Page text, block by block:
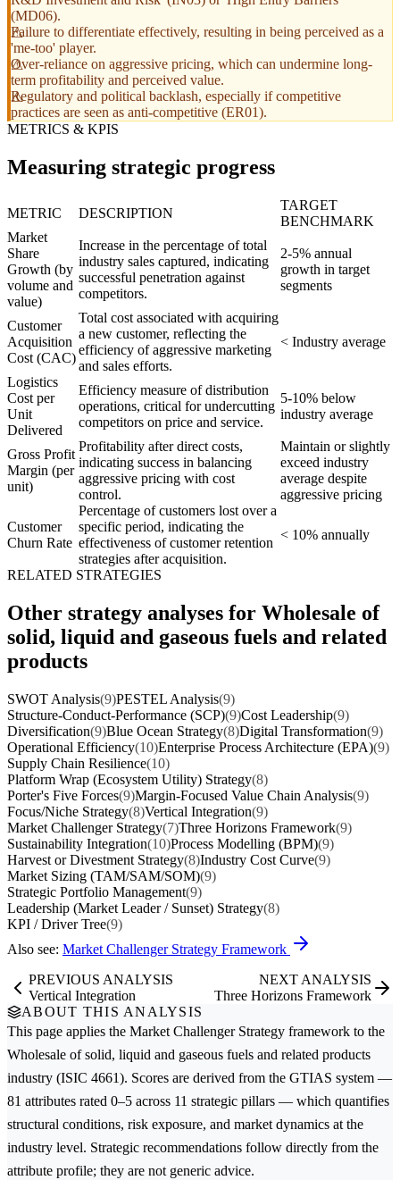
(MD06).
Failure to differentiate effectively, resulting in being perceived as a
'me-too' player.
Over-reliance on aggressive pricing, which can undermine long-
term profitability and perceived value.
Regulatory and political backlash, especially if competitive
practices are seen as anti-competitive (ER01).
METRICS & KPIS
Measuring strategic progress
METRIC DESCRIPTION
TARGET
BENCHMARK
Market
Share
Growth (by
volume and
value)
Increase in the percentage of total
industry sales captured, indicating
successful penetration against
competitors.
2-5% annual
growth in target
segments
Customer
Acquisition
Cost (CAC)
Total cost associated with acquiring
a new customer, reflecting the
efficiency of aggressive marketing
and sales efforts.
< Industry average
Logistics
Cost per
Unit
Delivered
Efficiency measure of distribution
operations, critical for undercutting
competitors on price and service.
5-10% below
industry average
Gross Profit
Margin (per
unit)
Profitability after direct costs,
indicating success in balancing
aggressive pricing with cost
control.
Maintain or slightly
exceed industry
average despite
aggressive pricing
Customer
Churn Rate
Percentage of customers lost over a
specific period, indicating the
effectiveness of customer retention
strategies after acquisition.
< 10% annually
RELATED STRATEGIES
Other strategy analyses for Wholesale of
solid, liquid and gaseous fuels and related
products
SWOT Analysis(9)PESTEL Analysis(9)
Structure-Conduct-Performance (SCP)(9)Cost Leadership(9)
Diversification(9)Blue Ocean Strategy(8)Digital Transformation(9)
Operational Efficiency(10)Enterprise Process Architecture (EPA)(9)
Supply Chain Resilience(10)
Platform Wrap (Ecosystem Utility) Strategy(8)
Porter's Five Forces(9)Margin-Focused Value Chain Analysis(9)
Focus/Niche Strategy(8)Vertical Integration(9)
Market Challenger Strategy(7)Three Horizons Framework(9)
Sustainability Integration(10)Process Modelling (BPM)(9)
Harvest or Divestment Strategy(8)Industry Cost Curve(9)
Market Sizing (TAM/SAM/SOM)(9)
Strategic Portfolio Management(9)
Leadership (Market Leader / Sunset) Strategy(8)
KPI / Driver Tree(9)
Also see: Market Challenger Strategy Framework
PREVIOUS ANALYSIS
Vertical Integration
NEXT ANALYSIS
Three Horizons Framework
ABOUT THIS ANALYSIS
This page applies the Market Challenger Strategy framework to the
Wholesale of solid, liquid and gaseous fuels and related products
industry (ISIC 4661). Scores are derived from the GTIAS system —
81 attributes rated 0–5 across 11 strategic pillars — which quantifies
structural conditions, risk exposure, and market dynamics at the
industry level. Strategic recommendations follow directly from the
attribute profile; they are not generic advice.